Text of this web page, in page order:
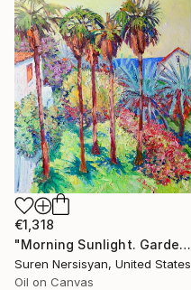
€1,318
"Morning Sunlight. Garden with Palm Trees" Painting
Suren Nersisyan, United States
Oil on Canvas